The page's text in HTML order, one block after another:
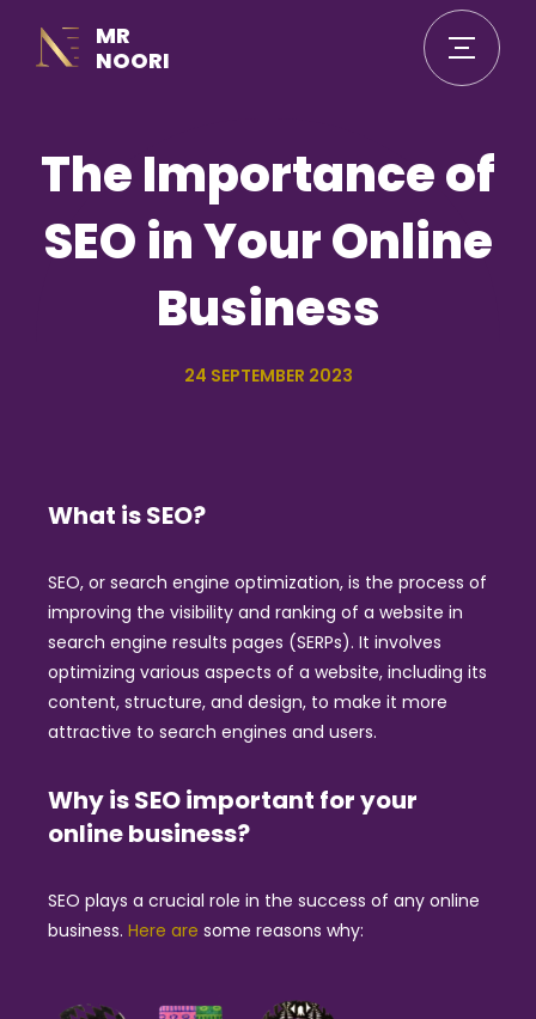
MR
NOORI
The Importance of
SEO in Your Online
Business
24 SEPTEMBER 2023
What is SEO?
SEO, or search engine optimization, is the process of
improving the visibility and ranking of a website in
search engine results pages (SERPs). It involves
optimizing various aspects of a website, including its
content, structure, and design, to make it more
attractive to search engines and users.
Why is SEO important for your
online business?
SEO plays a crucial role in the success of any online
business. Here are some reasons why: